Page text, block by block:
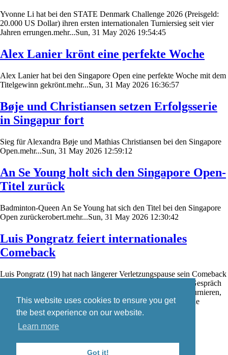
This website uses cookies to ensure you get
the best experience on our website.
Learn more
Got it!
Yvonne Li hat bei den STATE Denmark Challenge 2026 (Preisgeld:
20.000 US Dollar) ihren ersten internationalen Turniersieg seit vier
Jahren errungen.mehr...Sun, 31 May 2026 19:54:45
Alex Lanier krönt eine perfekte Woche
Alex Lanier hat bei den Singapore Open eine perfekte Woche mit dem
Titelgewinn gekrönt.mehr...Sun, 31 May 2026 16:36:57
Bøje und Christiansen setzen Erfolgsserie
in Singapur fort
Sieg für Alexandra Bøje und Mathias Christiansen bei den Singapore
Open.mehr...Sun, 31 May 2026 12:59:12
An Se Young holt sich den Singapore Open-
Titel zurück
Badminton-Queen An Se Young hat sich den Titel bei den Singapore
Open zurückerobert.mehr...Sun, 31 May 2026 12:30:42
Luis Pongratz feiert internationales
Comeback
Luis Pongratz (19) hat nach längerer Verletzungspause sein Comeback
auf der internationalen Badminton-Turnierserie gefeiert. Im Gespräch
mit badzine.de schildert er seine Eindrücke von den ersten Turnieren,
den aktuellen Trainingsbedingungen in Dänemark sowie seine
weiteren Wettkampfpläne.mehr...Sat, 30 May 2026 19:08:14